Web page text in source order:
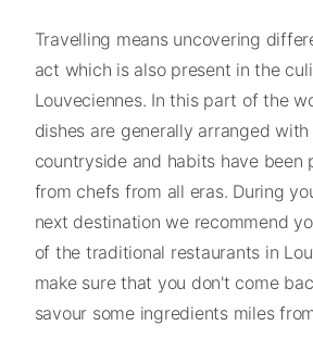
Travelling means uncovering
act which is also present in the
Louveciennes. In this part of the
dishes are generally arranged
countryside and habits have been
from chefs from all eras. During
next destination we recommend
of the traditional restaurants in
make sure that you don't come
savour some ingredients miles